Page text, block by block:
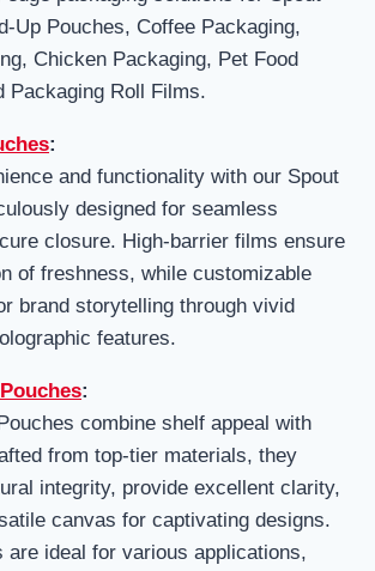
Up Pouches, Coffee Packaging,
Chicken Packaging, Pet Food
Packaging Roll Films.
:
and functionality with our Spout
designed for seamless
closure. High-barrier films ensure
of freshness, while customizable
brand storytelling through vivid
features.
:
combine shelf appeal with
from top-tier materials, they
integrity, provide excellent clarity,
canvas for captivating designs.
are ideal for various applications,